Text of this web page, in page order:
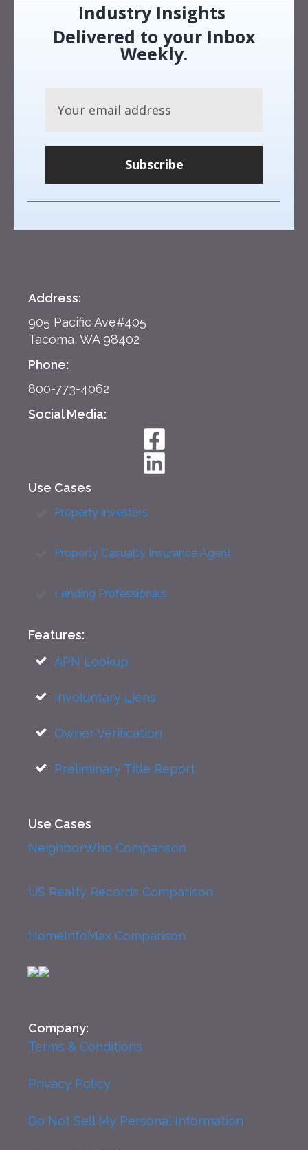
Industry Insights
Delivered to your Inbox
Weekly.
Subscribe
Address:
905 Pacific Ave#405
Tacoma, WA 98402
Phone:
800-773-4062
Social Media:
Use Cases
Property Investors
Property Casualty Insurance Agent
Lending Professionals
Features:
APN Lookup
Involuntary Liens
Owner Verification
Preliminary Title Report
Use Cases
NeighborWho Comparison
US Realty Records Comparison
HomeInfoMax Comparison
Company:
Terms & Conditions
Privacy Policy
Do Not Sell My Personal Information